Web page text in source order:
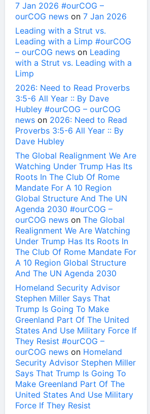
7 Jan 2026 #ourCOG –
ourCOG news on 7 Jan 2026
Leading with a Strut vs.
Leading with a Limp #ourCOG
– ourCOG news on Leading
with a Strut vs. Leading with a
Limp
2026: Need to Read Proverbs
3:5-6 All Year :: By Dave
Hubley #ourCOG – ourCOG
news on 2026: Need to Read
Proverbs 3:5-6 All Year :: By
Dave Hubley
The Global Realignment We Are
Watching Under Trump Has Its
Roots In The Club Of Rome
Mandate For A 10 Region
Global Structure And The UN
Agenda 2030 #ourCOG –
ourCOG news on The Global
Realignment We Are Watching
Under Trump Has Its Roots In
The Club Of Rome Mandate For
A 10 Region Global Structure
And The UN Agenda 2030
Homeland Security Advisor
Stephen Miller Says That
Trump Is Going To Make
Greenland Part Of The United
States And Use Military Force If
They Resist #ourCOG –
ourCOG news on Homeland
Security Advisor Stephen Miller
Says That Trump Is Going To
Make Greenland Part Of The
United States And Use Military
Force If They Resist